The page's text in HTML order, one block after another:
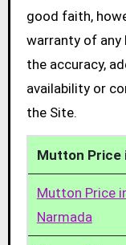
good faith,
warranty of any
the accuracy,
availability or
the Site.
Mutton Price
Mutton Price
Narmada